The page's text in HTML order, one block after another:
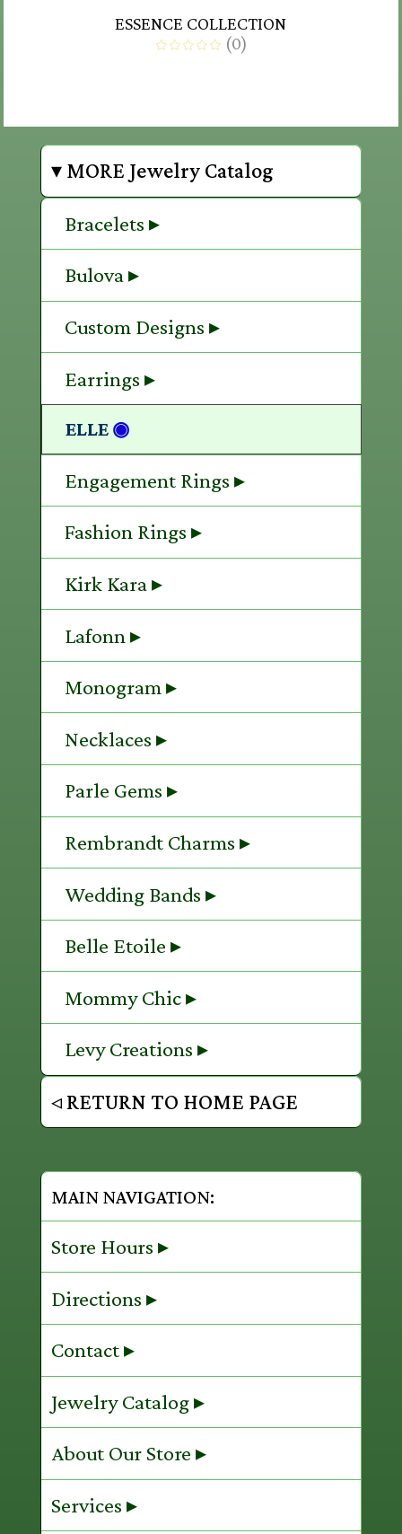
ESSENCE COLLECTION
(0)
▾ MORE Jewelry Catalog
Bracelets ▸
Bulova ▸
Custom Designs ▸
Earrings ▸
ELLE ◉
Engagement Rings ▸
Fashion Rings ▸
Kirk Kara ▸
Lafonn ▸
Monogram ▸
Necklaces ▸
Parle Gems ▸
Rembrandt Charms ▸
Wedding Bands ▸
Belle Etoile ▸
Mommy Chic ▸
Levy Creations ▸
◃ RETURN TO HOME PAGE
MAIN NAVIGATION:
Store Hours ▸
Directions ▸
Contact ▸
Jewelry Catalog ▸
About Our Store ▸
Services ▸